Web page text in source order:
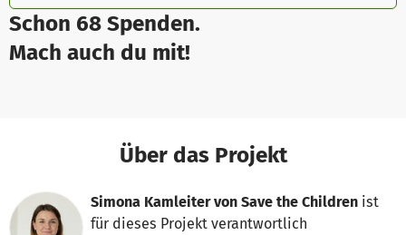
Schon 68 Spenden.
Mach auch du mit!
Über das Projekt
Simona Kamleiter von Save the Children ist
für dieses Projekt verantwortlich